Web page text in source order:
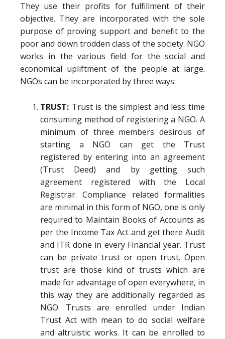
They use their profits for fulfillment of their
objective. They are incorporated with the sole
purpose of proving support and benefit to the
poor and down trodden class of the society. NGO
works in the various field for the social and
economical upliftment of the people at large.
NGOs can be incorporated by three ways:
TRUST: Trust is the simplest and less time
consuming method of registering a NGO. A
minimum of three members desirous of
starting a NGO can get the Trust
registered by entering into an agreement
(Trust Deed) and by getting such
agreement registered with the Local
Registrar. Compliance related formalities
are minimal in this form of NGO, one is only
required to Maintain Books of Accounts as
per the Income Tax Act and get there Audit
and ITR done in every Financial year. Trust
can be private trust or open trust. Open
trust are those kind of trusts which are
made for advantage of open everywhere, in
this way they are additionally regarded as
NGO. Trusts are enrolled under Indian
Trust Act with mean to do social welfare
and altruistic works. It can be enrolled to